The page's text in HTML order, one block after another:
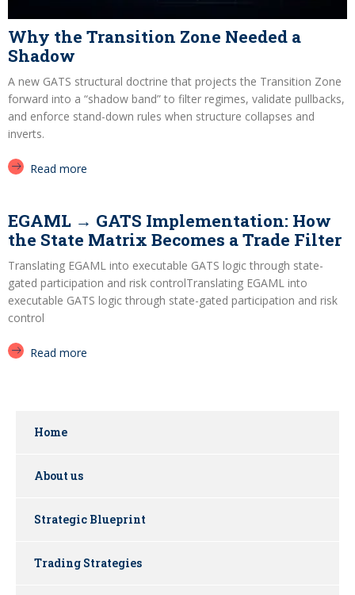
Why the Transition Zone Needed a
Shadow
A new GATS structural doctrine that projects the Transition Zone
forward into a “shadow band” to filter regimes, validate pullbacks,
and enforce stand-down rules when structure collapses and
inverts.
Read more
EGAML → GATS Implementation: How
the State Matrix Becomes a Trade Filter
Translating EGAML into executable GATS logic through state-
gated participation and risk controlTranslating EGAML into
executable GATS logic through state-gated participation and risk
control
Read more
Home
About us
Strategic Blueprint
Trading Strategies